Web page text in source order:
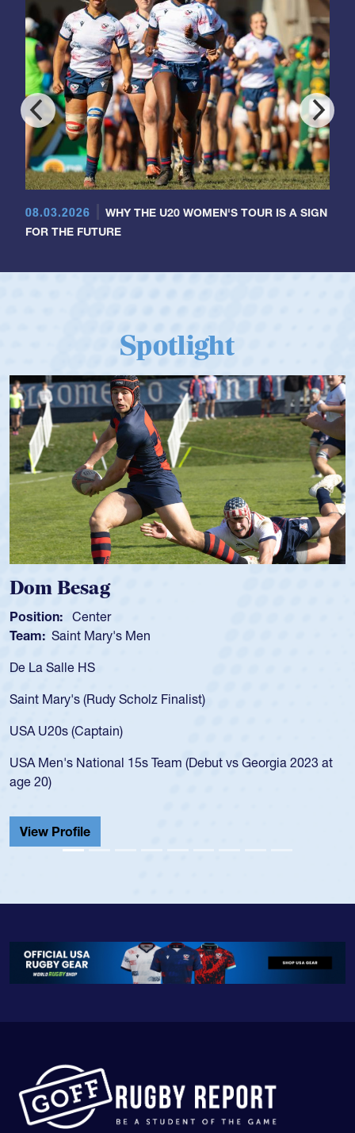
08.03.2026
WHY THE U20 WOMEN'S TOUR IS A SIGN
FOR THE FUTURE
Spotlight
Men
Scholz Finalist)
15s Team (Debut vs Georgia 2023 at
championship in